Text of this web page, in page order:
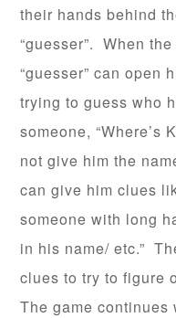
their hands behind
“guesser”. When
“guesser” can open
trying to guess who
someone, “Where’s
not give him the
can give him clues
someone with long
in his name/ etc.”
clues to try to figure
The game continues